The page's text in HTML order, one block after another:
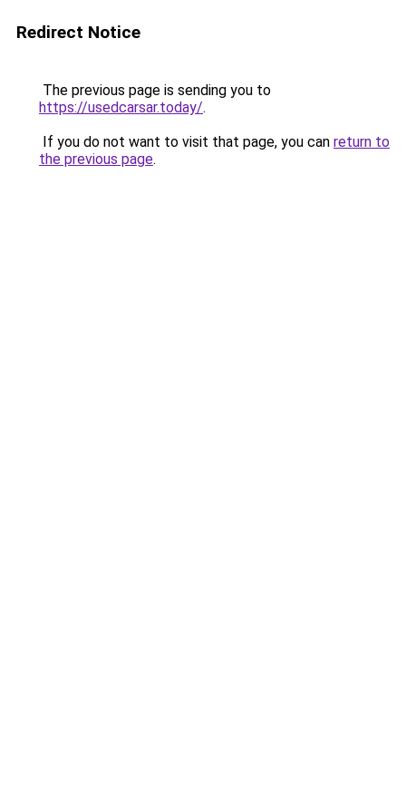
Redirect Notice
The previous page is sending you to
https://usedcarsar.today/.
If you do not want to visit that page, you can return to
the previous page.